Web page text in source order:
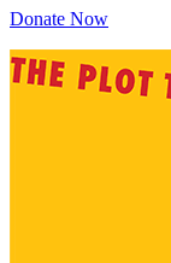
Donate Now